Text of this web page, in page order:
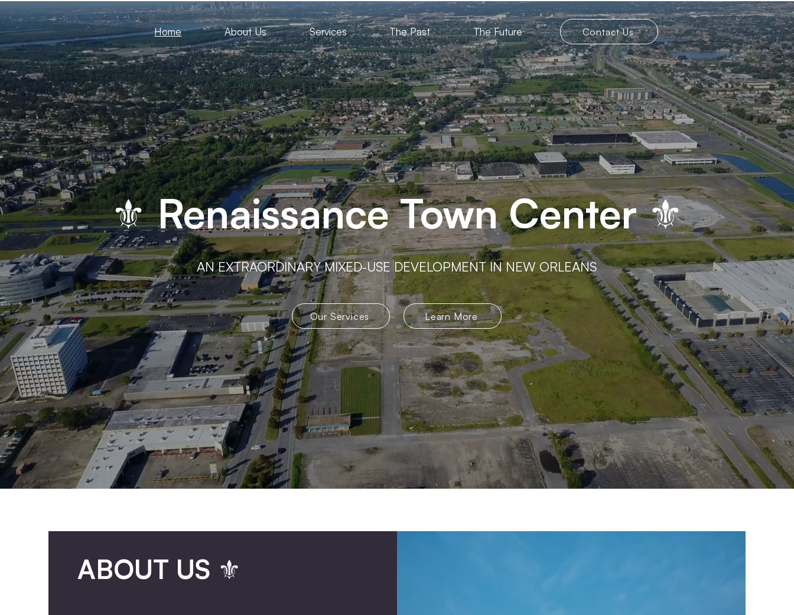
Home About Us Services The Past The Future Contact Us
⚜ Renaissance Town Center ⚜
AN EXTRAORDINARY MIXED-USE DEVELOPMENT IN NEW ORLEANS
Our Services Learn More
ABOUT US ⚜